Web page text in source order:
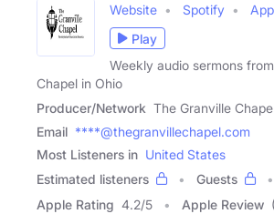
Website Spotify
Play
Weekly audio sermons
Chapel in Ohio
Producer/Network The Granville
Email ****@thegranvillechapel.com
Most Listeners in United States
Estimated listeners
Guests
Apple Rating 4.2/5 Apple Review